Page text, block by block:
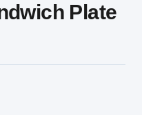
Plate